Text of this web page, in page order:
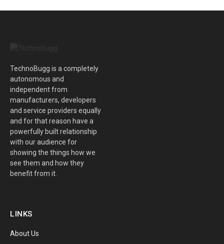
TechnoBugg is a completely
autonomous and
independent from
manufacturers, developers
and service providers equally
and for that reason have a
powerfully built relationship
with our audience for
showing the things how we
see them and how they
benefit from it.
LINKS
About Us